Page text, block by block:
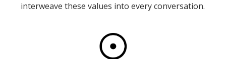
interweave these values into every conversation.